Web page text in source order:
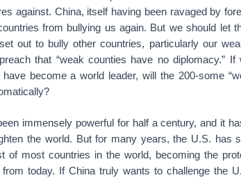
against. China, itself having been ravaged by
from bullying us again. But we should let
out to bully other countries, particularly our
that “weak counties have no diplomacy.”
become a world leader, will the 200-some
immensely powerful for half a century, and it
the world. But for many years, the U.S. has
of most countries in the world, becoming the
from today. If China truly wants to challenge the